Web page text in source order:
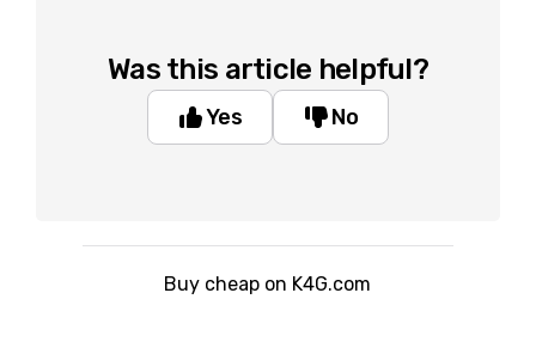
Was this article helpful?
Yes No
Buy cheap on K4G.com